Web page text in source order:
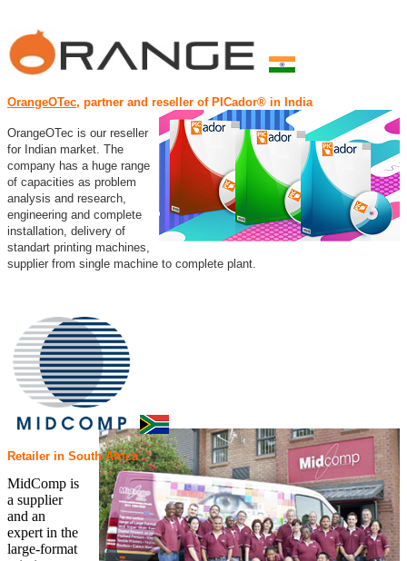
OrangeOTec, partner and reseller of PICador® in India
OrangeOTec is our reseller
for Indian market. The
company has a huge range
of capacities as problem
analysis and research,
engineering and complete
installation, delivery of
standart printing machines,
supplier from single machine to complete plant.
Retailer in South Africa
MidComp is
a supplier
and an
expert in the
large-format